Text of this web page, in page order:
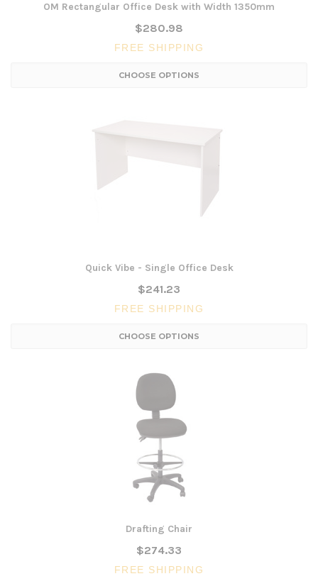
OM Rectangular Office Desk with Width 1350mm
$280.98
FREE SHIPPING
CHOOSE OPTIONS
Quick Vibe - Single Office Desk
$241.23
FREE SHIPPING
CHOOSE OPTIONS
Drafting Chair
$274.33
FREE SHIPPING